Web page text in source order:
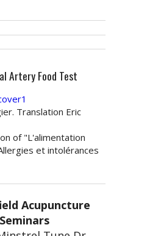
Artery Food Test
Translation Eric
of "L'alimentation
et intolérances
Acupuncture
Seminars